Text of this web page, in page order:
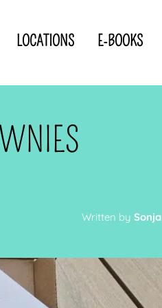
LOCATIONS E-BOOKS
Written by Sonja